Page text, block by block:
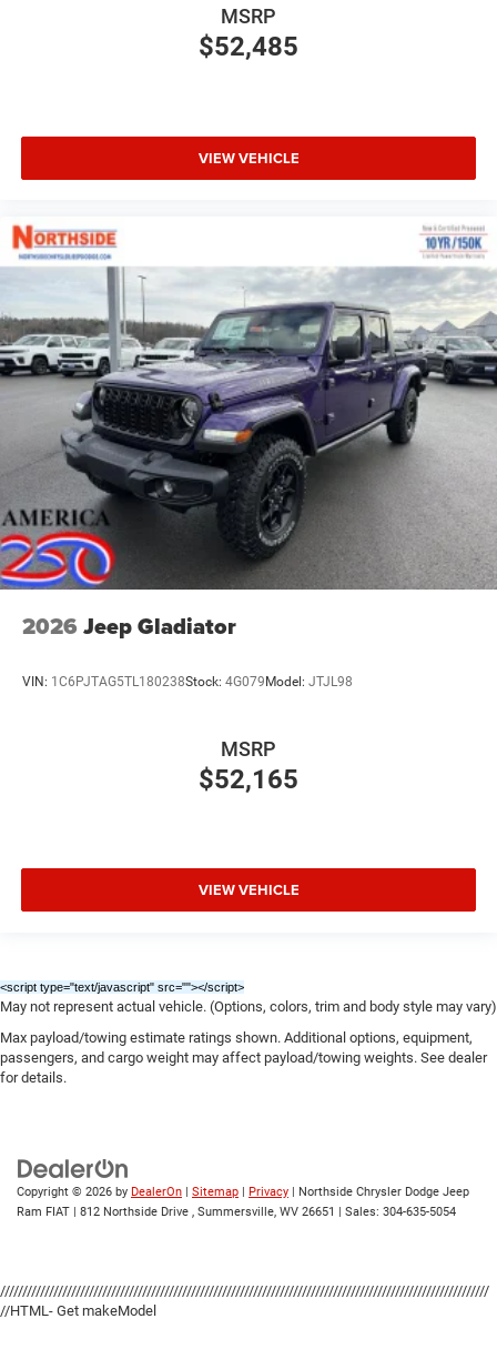
$52,485
MSRP
VIEW VEHICLE
2026 Jeep Gladiator
VIN: 1C6PJTAG5TL180238Stock: 4G079Model: JTJL98
$52,165
MSRP
VIEW VEHICLE
<script type="text/javascript" src=""></script>
May not represent actual vehicle. (Options, colors, trim and body style may vary)
Max payload/towing estimate ratings shown. Additional options, equipment,
passengers, and cargo weight may affect payload/towing weights. See dealer
for details.
Copyright © 2026 by DealerOn | Sitemap | Privacy | Northside Chrysler Dodge Jeep
Ram FIAT | 812 Northside Drive , Summersville, WV 26651 | Sales: 304-635-5054
//////////////////////////////////////////////////////////////////////////////////////////////////////////////
//HTML- Get makeModel